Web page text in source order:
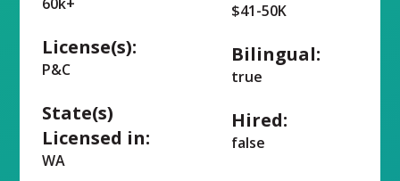
License(s):
P&C
State(s)
Licensed in:
WA
$41-50K
Bilingual:
true
Hired:
false